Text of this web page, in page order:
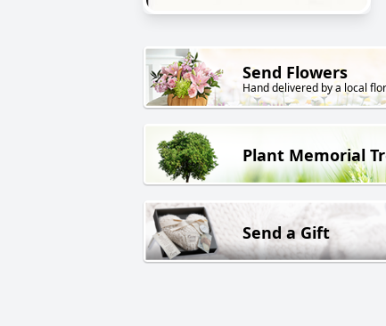
Send Flowers
Hand delivered by a local
Plant Memorial
Send a Gift